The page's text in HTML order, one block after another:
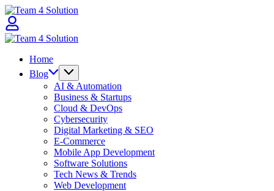
Skip
to
content
Home
Blog
AI & Automation
Business & Startups
Cloud & DevOps
Cybersecurity
Digital Marketing & SEO
E-Commerce
Mobile App Development
Software Solutions
Tech News & Trends
Web Development